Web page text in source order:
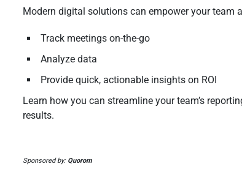
Modern digital solutions can empower your team
Track meetings on-the-go
Analyze data
Provide quick, actionable insights on ROI
Learn how you can streamline your team’s
results.
Sponsored by: Quorom